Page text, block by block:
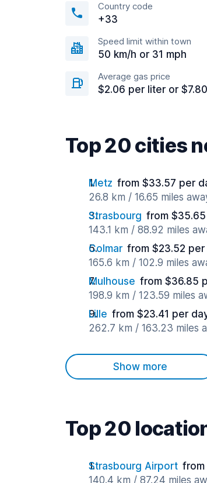
Country code
+33
Speed limit within town
50 km/h or 31 mph
Average gas price
$2.06 per liter or
Top 20 cities
Metz from $33.57 per
26.8 km / 16.65 miles
Strasbourg from
143.1 km / 88.92 miles
Colmar from $23.52 per
165.6 km / 102.9 miles
Mulhouse from $36.85
198.9 km / 123.59 miles
Lille from $23.41 per
262.7 km / 163.23 miles
Show more
Top 20
Strasbourg Airport from
140.4 km / 87.24 miles